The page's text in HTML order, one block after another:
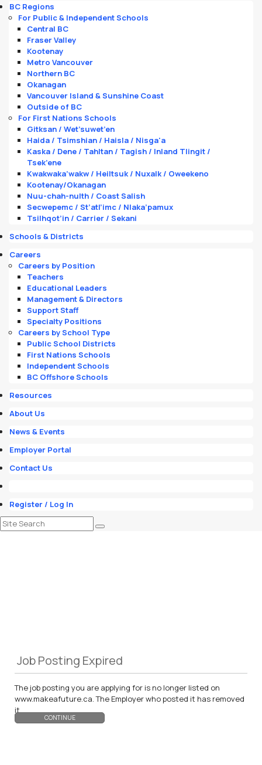
BC Regions
For Public & Independent Schools
Central BC
Fraser Valley
Kootenay
Metro Vancouver
Northern BC
Okanagan
Vancouver Island & Sunshine Coast
Outside of BC
For First Nations Schools
Gitksan / Wet’suwet’en
Haida / Tsimshian / Haisla / Nisga'a
Kaska / Dene / Tahltan / Tagish / Inland Tlingit /
Tsek’ene
Kwakwaka’wakw / Heiltsuk / Nuxalk / Oweekeno
Kootenay/Okanagan
Nuu-chah-nulth / Coast Salish
Secwepemc / St’atl’imc / Nlaka’pamux
Tsilhqot’in / Carrier / Sekani
Schools & Districts
Careers
Careers by Position
Teachers
Educational Leaders
Management & Directors
Support Staff
Specialty Positions
Careers by School Type
Public School Districts
First Nations Schools
Independent Schools
BC Offshore Schools
Resources
About Us
News & Events
Employer Portal
Contact Us
Register / Log In
Job Posting Expired
The job posting you are applying for is no longer listed on
www.makeafuture.ca. The Employer who posted it has removed
it.